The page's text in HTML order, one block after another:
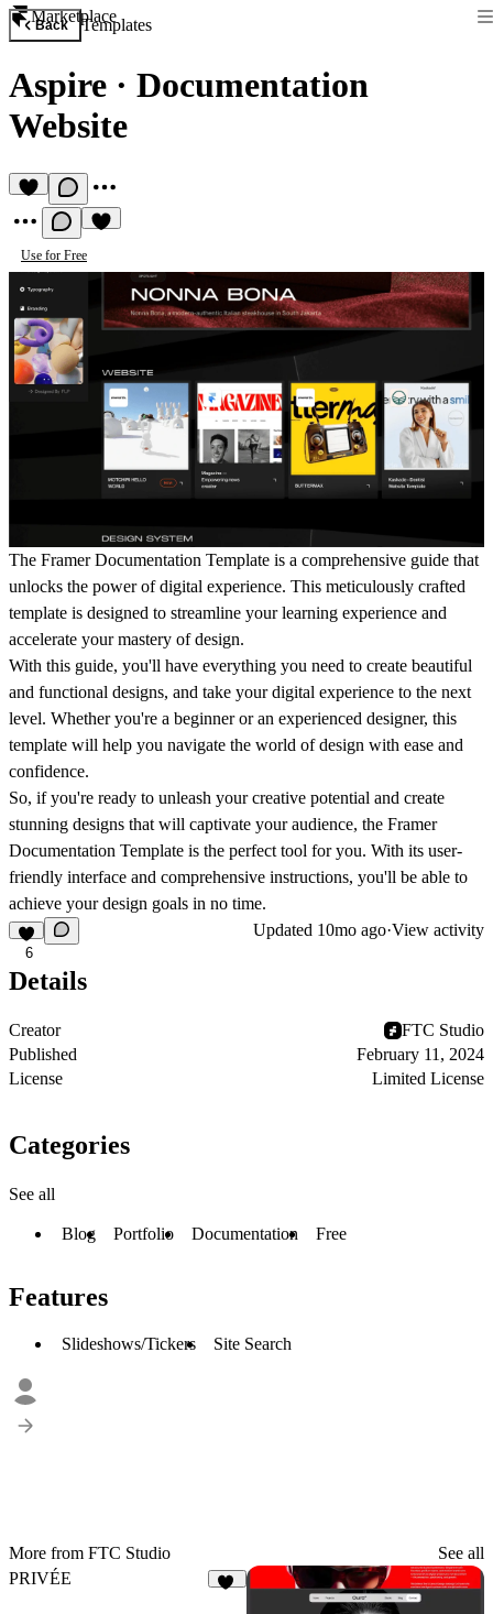
Marketplace
Back Templates
Aspire · Documentation
Website
Use for Free
The Framer Documentation Template is a comprehensive guide that
unlocks the power of digital experience. This meticulously crafted
template is designed to streamline your learning experience and
accelerate your mastery of design.
With this guide, you'll have everything you need to create beautiful
and functional designs, and take your digital experience to the next
level. Whether you're a beginner or an experienced designer, this
template will help you navigate the world of design with ease and
confidence.
So, if you're ready to unleash your creative potential and create
stunning designs that will captivate your audience, the Framer
Documentation Template is the perfect tool for you. With its user-
friendly interface and comprehensive instructions, you'll be able to
achieve your design goals in no time.
6
Updated 10mo ago·View activity
Details
Creator
FTC Studio
Published
February 11, 2024
License
Limited License
Categories
See all
Blog Portfolio Documentation Free
Features
Slideshows/Tickers Site Search
More from FTC Studio
See all
PRIVÉE